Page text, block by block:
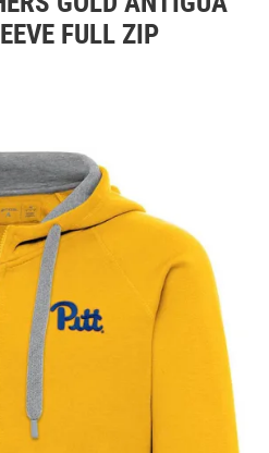
FULL ZIP